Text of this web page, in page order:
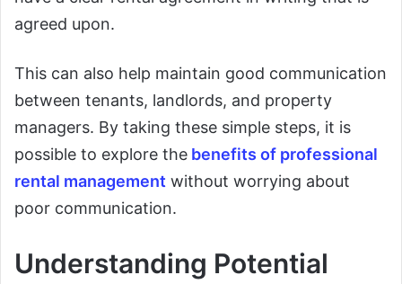
agreed upon.
This can also help maintain good communication
between tenants, landlords, and property
managers. By taking these simple steps, it is
possible to explore the benefits of professional
rental management without worrying about
poor communication.
Understanding Potential